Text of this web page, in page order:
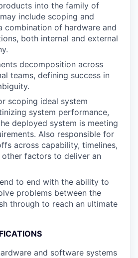
into the family of
include scoping and
combination of hardware and
both internal and external
decomposition across
teams, defining success in
scoping ideal system
system performance,
deployed system is meeting
Also responsible for
across capability, timelines,
other factors to deliver an
to end with the ability to
problems between the
through to reach an ultimate
and software systems